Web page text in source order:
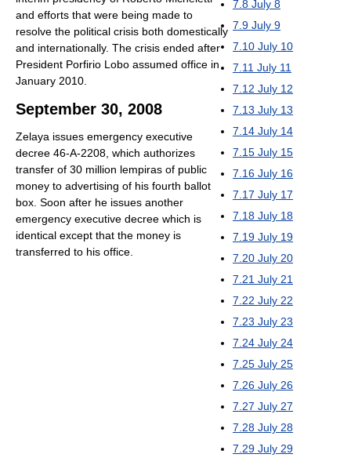
7.8 July 8
7.9 July 9
7.10 July 10
7.11 July 11
7.12 July 12
7.13 July 13
7.14 July 14
7.15 July 15
7.16 July 16
7.17 July 17
7.18 July 18
7.19 July 19
7.20 July 20
7.21 July 21
7.22 July 22
7.23 July 23
7.24 July 24
7.25 July 25
7.26 July 26
7.27 July 27
7.28 July 28
7.29 July 29
and efforts that were being made to
resolve the political crisis both domestically
and internationally. The crisis ended after
President Porfirio Lobo assumed office in
January 2010.
September 30, 2008
Zelaya issues emergency executive
decree 46-A-2208, which authorizes
transfer of 30 million lempiras of public
money to advertising of his fourth ballot
box. Soon after he issues another
emergency executive decree which is
identical except that the money is
transferred to his office.